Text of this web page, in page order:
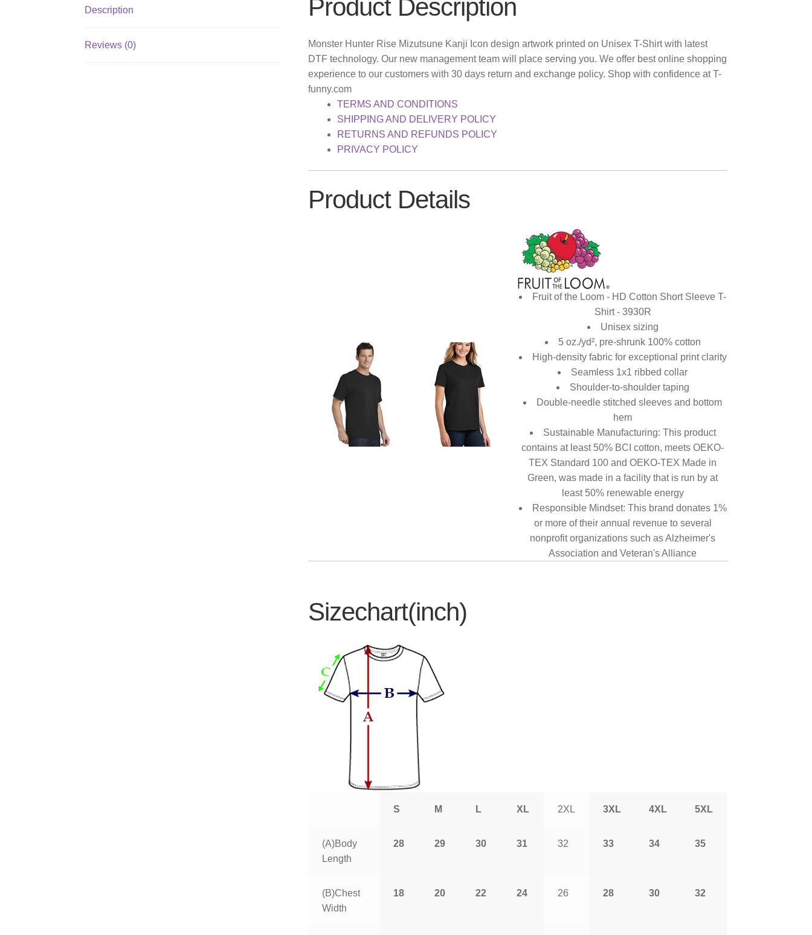
Description
Reviews (0)
Product Description
Monster Hunter Rise Mizutsune Kanji Icon design artwork printed on Unisex T-Shirt with latest
DTF technology. Our new management team will place serving you. We offer best online shopping
experience to our customers with 30 days return and exchange policy. Shop with confidence at T-
funny.com
TERMS AND CONDITIONS
SHIPPING AND DELIVERY POLICY
RETURNS AND REFUNDS POLICY
PRIVACY POLICY
Product Details
Fruit of the Loom - HD Cotton Short Sleeve T-
Shirt - 3930R
Unisex sizing
5 oz./yd², pre-shrunk 100% cotton
High-density fabric for exceptional print clarity
Seamless 1x1 ribbed collar
Shoulder-to-shoulder taping
Double-needle stitched sleeves and bottom
hem
Sustainable Manufacturing: This product
contains at least 50% BCI cotton, meets OEKO-
TEX Standard 100 and OEKO-TEX Made in
Green, was made in a facility that is run by at
least 50% renewable energy
Responsible Mindset: This brand donates 1%
or more of their annual revenue to several
nonprofit organizations such as Alzheimer's
Association and Veteran's Alliance
Sizechart(inch)
S M L XL 2XL 3XL 4XL 5XL
(A)Body
Length
28 29 30 31 32 33 34 35
(B)Chest
Width
18 20 22 24 26 28 30 32